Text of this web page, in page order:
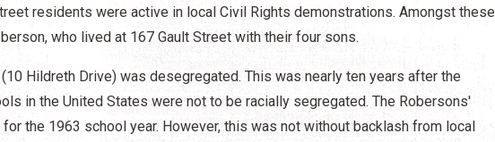
residents were active in local Civil Rights demonstrations. Amongst these
who lived at 167 Gault Street with their four sons.
Hildreth Drive) was desegregated. This was nearly ten years after the
in the United States were not to be racially segregated. The Robersons'
the 1963 school year. However, this was not without backlash from local